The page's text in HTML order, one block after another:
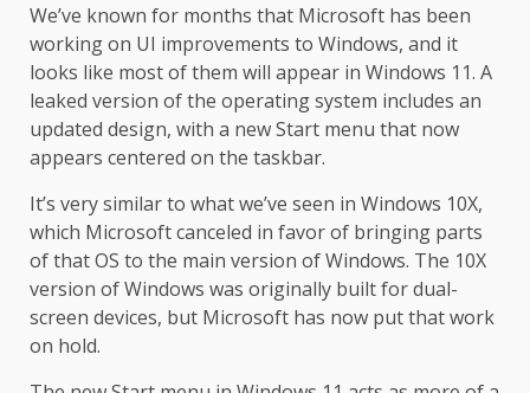
We’ve known for months that Microsoft has been
working on UI improvements to Windows, and it
looks like most of them will appear in Windows 11. A
leaked version of the operating system includes an
updated design, with a new Start menu that now
appears centered on the taskbar.
It’s very similar to what we’ve seen in Windows 10X,
which Microsoft canceled in favor of bringing parts
of that OS to the main version of Windows. The 10X
version of Windows was originally built for dual-
screen devices, but Microsoft has now put that work
on hold.